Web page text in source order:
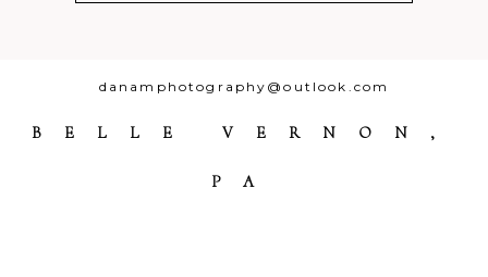
danamphotography@outlook.com
BELLE VERNON,
PA